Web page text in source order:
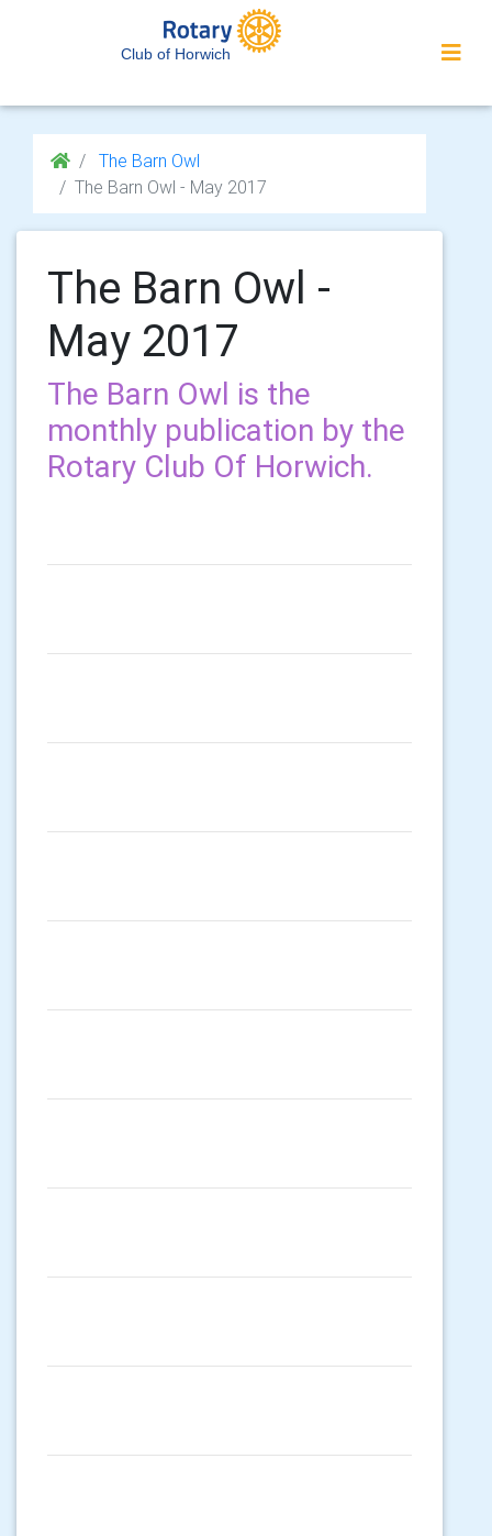
Club of Horwich
The Barn Owl
The Barn Owl - May 2017
The Barn Owl -
May 2017
The Barn Owl is the
monthly publication by the
Rotary Club Of Horwich.